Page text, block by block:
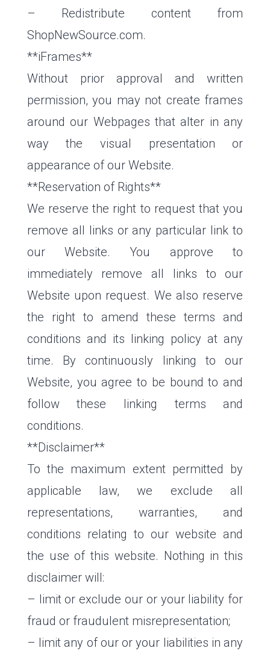
– Redistribute content from
ShopNewSource.com.
**iFrames**
Without prior approval and written
permission, you may not create frames
around our Webpages that alter in any
way the visual presentation or
appearance of our Website.
**Reservation of Rights**
We reserve the right to request that you
remove all links or any particular link to
our Website. You approve to
immediately remove all links to our
Website upon request. We also reserve
the right to amend these terms and
conditions and its linking policy at any
time. By continuously linking to our
Website, you agree to be bound to and
follow these linking terms and
conditions.
**Disclaimer**
To the maximum extent permitted by
applicable law, we exclude all
representations, warranties, and
conditions relating to our website and
the use of this website. Nothing in this
disclaimer will:
– limit or exclude our or your liability for
fraud or fraudulent misrepresentation;
– limit any of our or your liabilities in any